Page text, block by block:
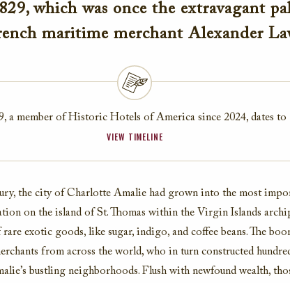
which was once the extravagant
maritime merchant Alexander
a member of Historic Hotels of America since 2024, dates to
VIEW TIMELINE
the city of Charlotte Amalie had grown into the most
on the island of St. Thomas within the Virgin Islands
exotic goods, like sugar, indigo, and coffee beans. The
from across the world, who in turn constructed
bustling neighborhoods. Flush with newfound wealth,